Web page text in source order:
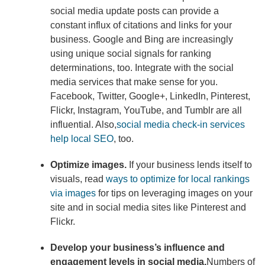
social media update posts can provide a
constant influx of citations and links for your
business. Google and Bing are increasingly
using unique social signals for ranking
determinations, too. Integrate with the social
media services that make sense for you.
Facebook, Twitter, Google+, LinkedIn, Pinterest,
Flickr, Instagram, YouTube, and Tumblr are all
influential. Also,social media check-in services
help local SEO, too.
Optimize images. If your business lends itself to
visuals, read ways to optimize for local rankings
via images for tips on leveraging images on your
site and in social media sites like Pinterest and
Flickr.
Develop your business’s influence and
engagement levels in social media.Numbers of